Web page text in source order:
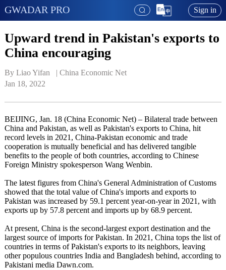
GWADAR PRO Sign in
Upward trend in Pakistan's exports to
China encouraging
By Liao Yifan   | China Economic Net
Jan 18, 2022
BEIJING, Jan. 18 (China Economic Net) – Bilateral trade between
China and Pakistan, as well as Pakistan's exports to China, hit
record levels in 2021, China-Pakistan economic and trade
cooperation is mutually beneficial and has delivered tangible
benefits to the people of both countries, according to Chinese
Foreign Ministry spokesperson Wang Wenbin.
The latest figures from China's General Administration of Customs
showed that the total value of China's imports and exports to
Pakistan was increased by 59.1 percent year-on-year in 2021, with
exports up by 57.8 percent and imports up by 68.9 percent.
At present, China is the second-largest export destination and the
largest source of imports for Pakistan. In 2021, China tops the list of
countries in terms of Pakistan's exports to its neighbors, leaving
other populous countries India and Bangladesh behind, according to
Pakistani media Dawn.com.